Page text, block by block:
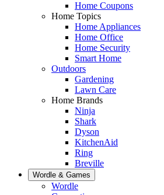
Home Coupons
Home Topics
Home Appliances
Home Office
Home Security
Smart Home
Outdoors
Gardening
Lawn Care
Home Brands
Ninja
Shark
Dyson
KitchenAid
Ring
Breville
Wordle & Games
Wordle